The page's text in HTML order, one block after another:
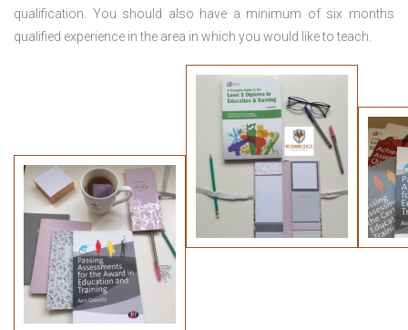
qualification. You should also have a minimum of six months
qualified experience in the area in which you would like to teach.